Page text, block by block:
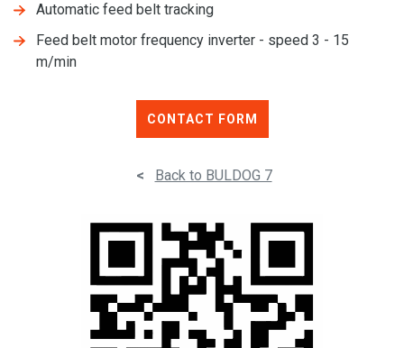
Automatic feed belt tracking
Feed belt motor frequency inverter - speed 3 - 15
m/min
CONTACT FORM
< Back to BULDOG 7